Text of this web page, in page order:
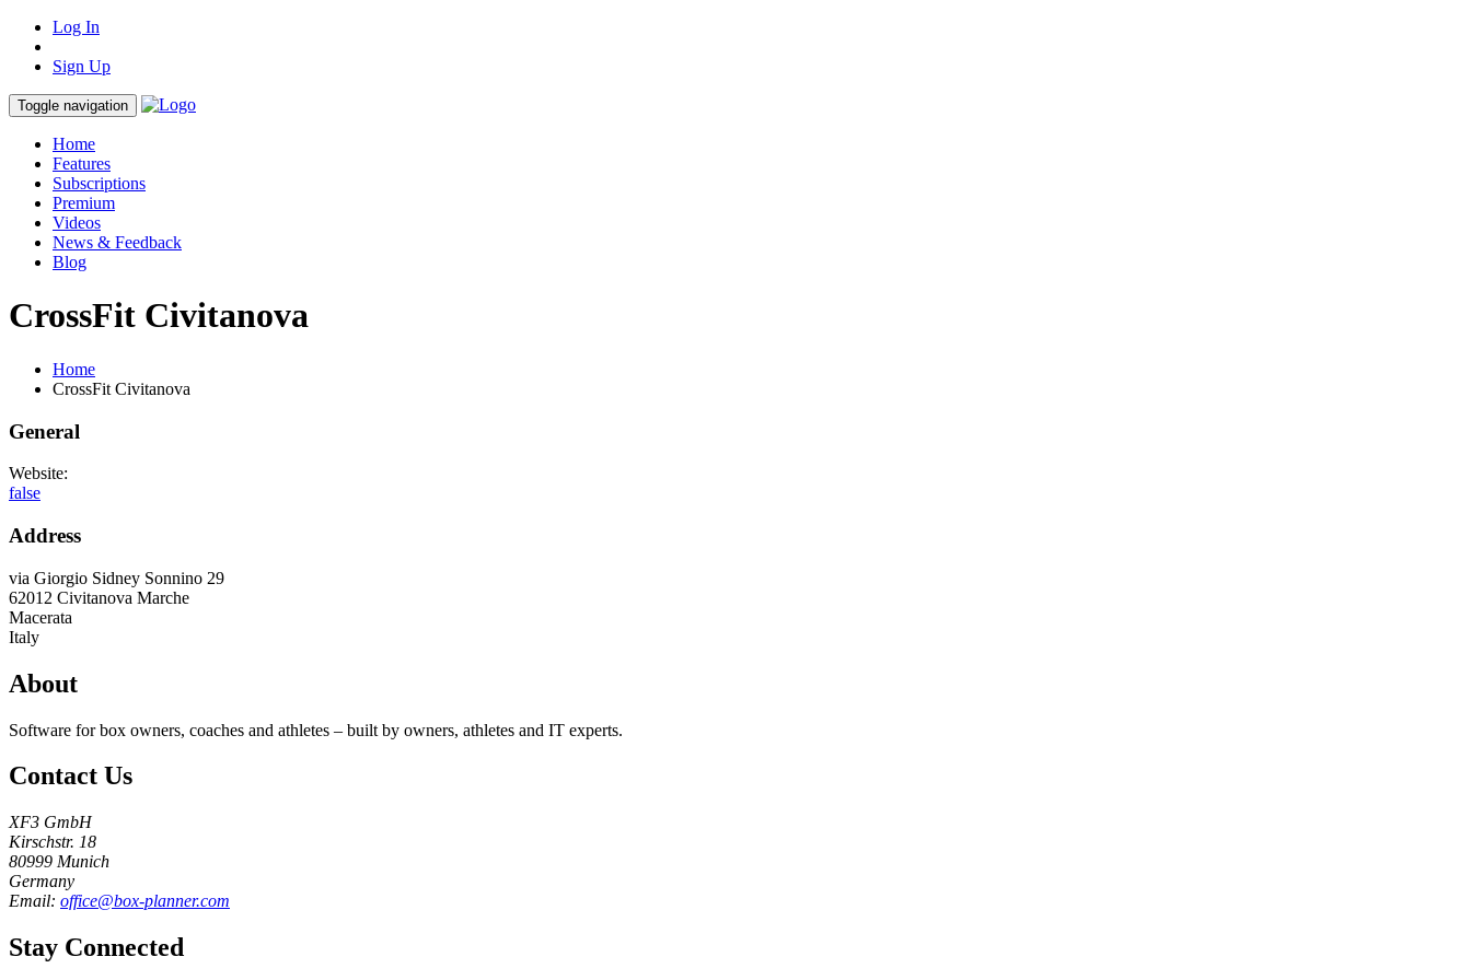
Log In
Sign Up
Toggle navigation
Home
Features
Subscriptions
Premium
Videos
News & Feedback
Blog
CrossFit Civitanova
Home
CrossFit Civitanova
General
Website:
false
Address
via Giorgio Sidney Sonnino 29
62012 Civitanova Marche
Macerata
Italy
About
Software for box owners, coaches and athletes – built by owners, athletes and IT experts.
Contact Us
XF3 GmbH
Kirschstr. 18
80999 Munich
Germany
Email: office@box-planner.com
Stay Connected